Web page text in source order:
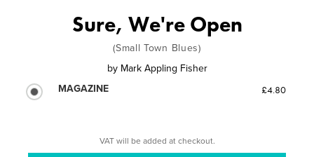
Sure, We're Open
(Small Town Blues)
by Mark Appling Fisher
MAGAZINE
£4.80
VAT will be added at checkout.